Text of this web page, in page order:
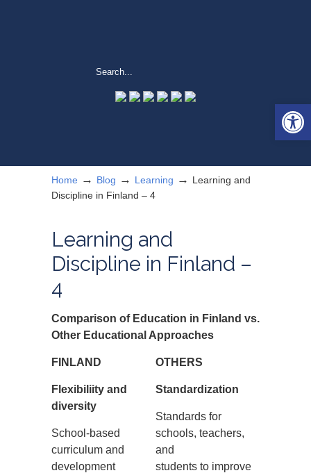
Home → Blog → Learning → Learning and
Discipline in Finland – 4
Learning and
Discipline in Finland –
4
Comparison of Education in Finland vs.
Other Educational Approaches
FINLAND
Flexibiliity and
diversity
School-based
curriculum and
development
OTHE RS
Standardization
Standards for
schools, teachers,
and
students to improve